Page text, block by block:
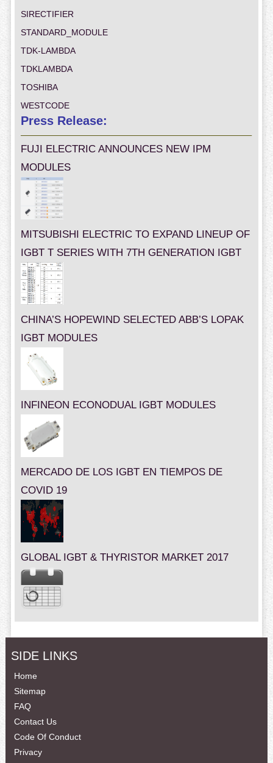
SIRECTIFIER
STANDARD_MODULE
TDK-LAMBDA
TDKLAMBDA
TOSHIBA
WESTCODE
Press Release:
FUJI ELECTRIC ANNOUNCES NEW IPM
MODULES
MITSUBISHI ELECTRIC TO EXPAND LINEUP OF
IGBT T SERIES WITH 7TH GENERATION IGBT
CHINA’S HOPEWIND SELECTED ABB’S LOPAK
IGBT MODULES
INFINEON ECONODUAL IGBT MODULES
MERCADO DE LOS IGBT EN TIEMPOS DE
COVID 19
GLOBAL IGBT & THYRISTOR MARKET 2017
SIDE LINKS
Home
Sitemap
FAQ
Contact Us
Code Of Conduct
Privacy